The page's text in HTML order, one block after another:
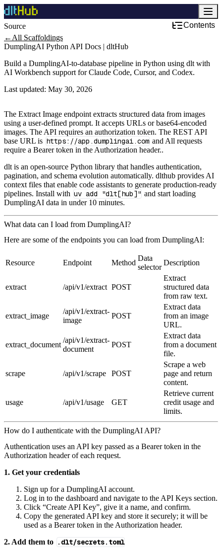
Source
Contents
← All Scaffoldings
DumplingAI Python API Docs | dltHub
Build a DumplingAI-to-database pipeline in Python using dlt with
AI Workbench support for Claude Code, Cursor, and Codex.
Last updated: May 30, 2026
The Extract Image endpoint extracts structured data from images
using a user-defined prompt. It accepts URLs or base64-encoded
images. The API requires an authorization token. The REST API
base URL is https://app.dumplingai.com and All requests
require a Bearer token in the Authorization header..
dlt is an open-source Python library that handles authentication,
pagination, and schema evolution automatically. dlthub provides AI
context files that enable code assistants to generate production-ready
pipelines. Install with uv add "dlt[hub]" and start loading
DumplingAI data in under 10 minutes.
What data can I load from DumplingAI?
Here are some of the endpoints you can load from DumplingAI:
Resource Endpoint Method
Data
selector
Description
extract /api/v1/extract POST
Extract
structured data
from raw text.
extract_image
/api/v1/extract-
image
POST
Extract data
from an image
URL.
extract_document
/api/v1/extract-
document
POST
Extract data
from a document
file.
scrape /api/v1/scrape POST
Scrape a web
page and return
content.
usage /api/v1/usage GET
Retrieve current
credit usage and
limits.
How do I authenticate with the DumplingAI API?
Authentication uses an API key passed as a Bearer token in the
Authorization header of each request.
1. Get your credentials
Sign up for a DumplingAI account.
Log in to the dashboard and navigate to the API Keys section.
Click “Create API Key”, give it a name, and confirm.
Copy the generated API key and store it securely; it will be
used as a Bearer token in the Authorization header.
2. Add them to .dlt/secrets.toml